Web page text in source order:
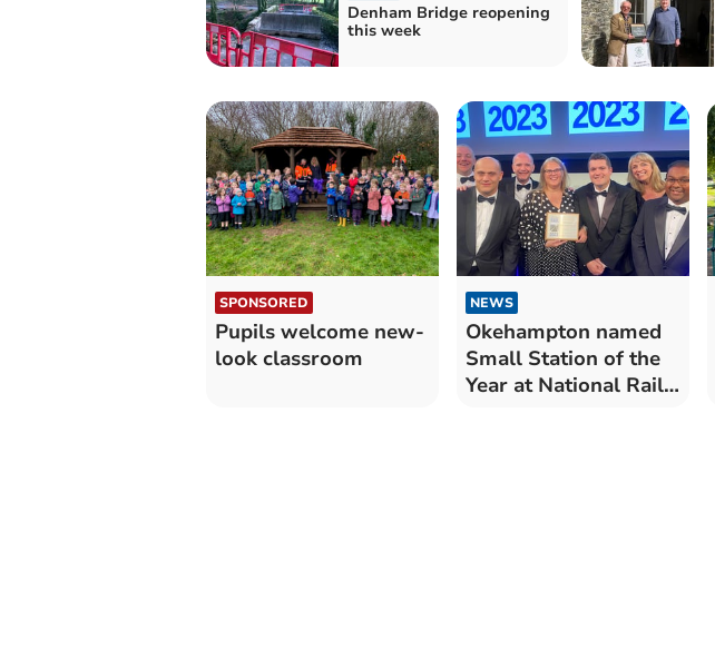
Denham Bridge reopening
this week
SPONSORED
Pupils welcome new-
look classroom
NEWS
Okehampton named
Small Station of the
Year at National Rail